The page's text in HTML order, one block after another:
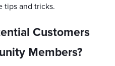
tips and tricks.
Customers
Members?